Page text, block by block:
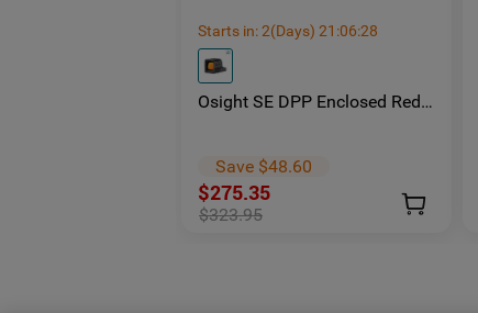
Starts in:2(Days) 21 :06:27
Osight SE DPP Enclosed Red
Save $48.60
$275.35
$323.95